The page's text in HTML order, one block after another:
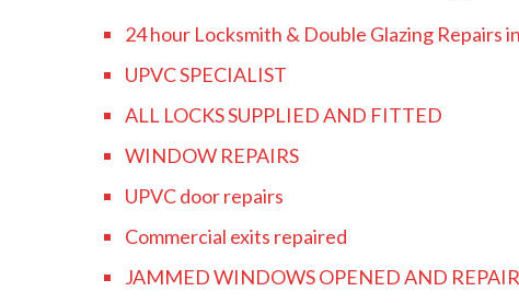
24 hour Locksmith & Double Glazing Repairs
UPVC SPECIALIST
ALL LOCKS SUPPLIED AND FITTED
WINDOW REPAIRS
UPVC door repairs
Commercial exits repaired
JAMMED WINDOWS OPENED AND